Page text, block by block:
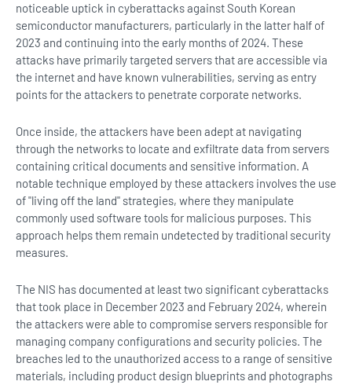
noticeable uptick in cyberattacks against South Korean
semiconductor manufacturers, particularly in the latter half of
2023 and continuing into the early months of 2024. These
attacks have primarily targeted servers that are accessible via
the internet and have known vulnerabilities, serving as entry
points for the attackers to penetrate corporate networks.
Once inside, the attackers have been adept at navigating
through the networks to locate and exfiltrate data from servers
containing critical documents and sensitive information. A
notable technique employed by these attackers involves the use
of "living off the land" strategies, where they manipulate
commonly used software tools for malicious purposes. This
approach helps them remain undetected by traditional security
measures.
The NIS has documented at least two significant cyberattacks
that took place in December 2023 and February 2024, wherein
the attackers were able to compromise servers responsible for
managing company configurations and security policies. The
breaches led to the unauthorized access to a range of sensitive
materials, including product design blueprints and photographs